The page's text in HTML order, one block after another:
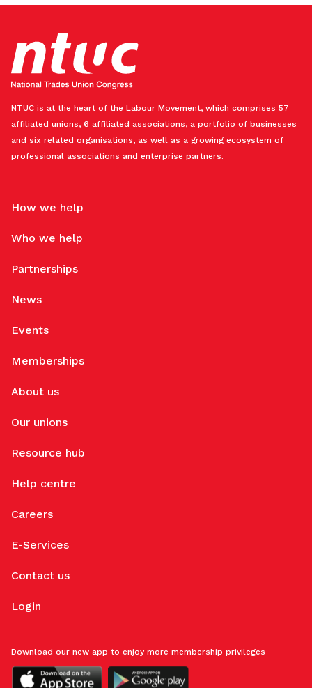
NTUC is at the heart of the Labour Movement, which comprises 57
affiliated unions, 6 affiliated associations, a portfolio of businesses
and six related organisations, as well as a growing ecosystem of
professional associations and enterprise partners.
How we help
Who we help
Partnerships
News
Events
Memberships
About us
Our unions
Resource hub
Help centre
Careers
E-Services
Contact us
Login
Download our new app to enjoy more membership privileges